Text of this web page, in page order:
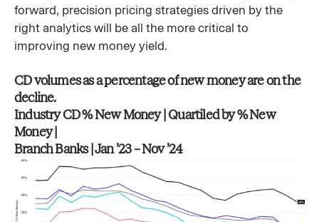
forward, precision pricing strategies driven by the
right analytics will be all the more critical to
improving new money yield.
CD volumes as a percentage of new money are on the
decline.
Industry CD % New Money | Quartiled by % New
Money |
Branch Banks | Jan ’23 – Nov ’24